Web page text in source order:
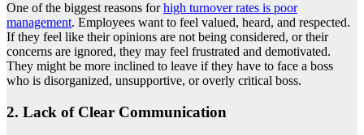
One of the biggest reasons forhigh turnover rates is poor
management. Employees want to feel valued, heard, and respected.
If they feel like their opinions are not being considered, or their
concerns are ignored, they may feel frustrated and demotivated.
They might be more inclined to leave if they have to face a boss
who is disorganized, unsupportive, or overly critical boss.
2. Lack of Clear Communication